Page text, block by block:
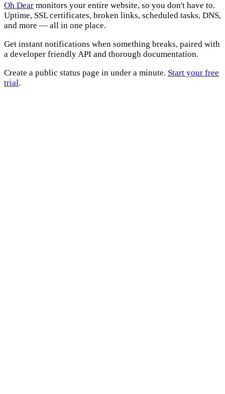
Oh Dear monitors your entire website, so you don't have to.
Uptime, SSL certificates, broken links, scheduled tasks, DNS,
and more — all in one place.
Get instant notifications when something breaks, paired with
a developer friendly API and thorough documentation.
Create a public status page in under a minute. Start your free
trial.